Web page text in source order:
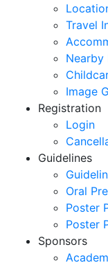
Travel
Nearby
Image
Registration
Login
Guidelines
Oral
Poster
Poster
Sponsors